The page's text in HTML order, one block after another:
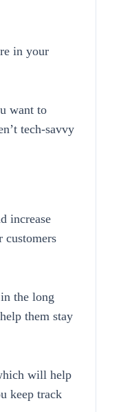
in your
want to
tech-savvy
increase
customers
the long
them stay
will help
keep track